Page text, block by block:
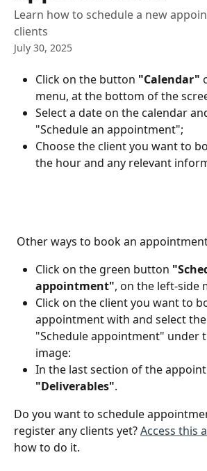
Learn how to schedule a new
clients
July 30, 2025
Click on the button "Calendar"
menu, at the bottom of the
Select a date on the calendar
"Schedule an appointment";
Choose the client you want to
the hour and any relevant
Other ways to book an
Click on the green button
appointment", on the left-side
Click on the client you want to
appointment with and select
"Schedule appointment" under
image:
In the last section of the
"Deliverables".
Do you want to schedule
register any clients yet? Access this
how to do it.